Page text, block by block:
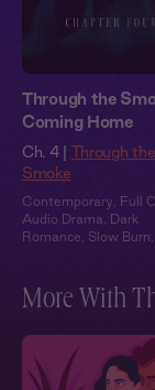
Through the
Coming Home
Ch. 4 |
Through the
Smoke
Contemporary Full
Audio Drama
Dark
Romance
Slow Burn
More With